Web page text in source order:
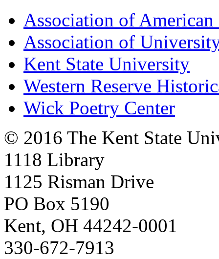
Association of American
Association of
Kent State University
Western Reserve
Wick Poetry Center
© 2016 The Kent State
1118 Library
1125 Risman Drive
PO Box 5190
Kent, OH 44242-0001
330-672-7913